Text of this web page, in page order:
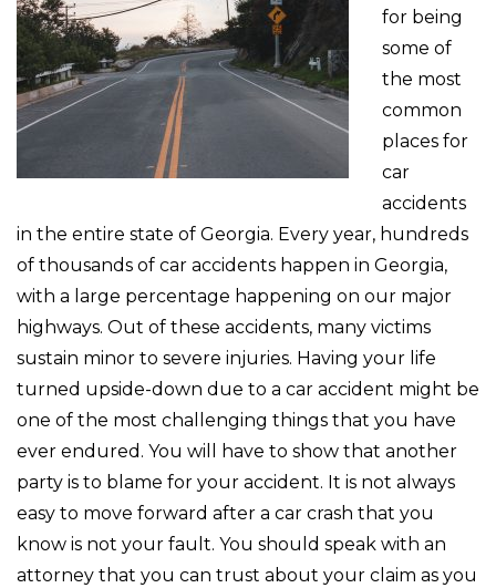
for being
some of
the most
common
places for
car
accidents
in the entire state of Georgia. Every year, hundreds
of thousands of car accidents happen in Georgia,
with a large percentage happening on our major
highways. Out of these accidents, many victims
sustain minor to severe injuries. Having your life
turned upside-down due to a car accident might be
one of the most challenging things that you have
ever endured. You will have to show that another
party is to blame for your accident. It is not always
easy to move forward after a car crash that you
know is not your fault. You should speak with an
attorney that you can trust about your claim as you